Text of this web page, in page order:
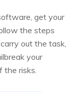
get your
the steps
out the task,
your
the risks.